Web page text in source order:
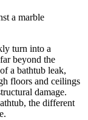
turn into a
beyond the
a bathtub leak,
floors and ceilings
damage.
the different